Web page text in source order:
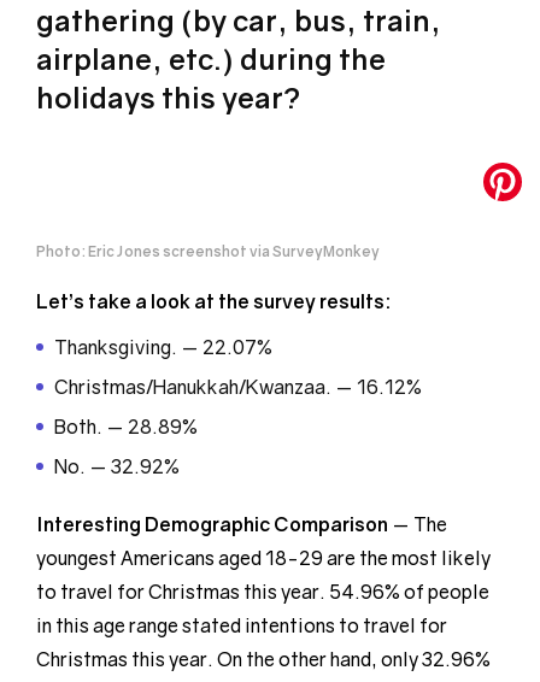
gathering (by car, bus, train,
airplane, etc.) during the
holidays this year?
Photo: Eric Jones screenshot via SurveyMonkey
Let’s take a look at the survey results:
Thanksgiving. — 22.07%
Christmas/Hanukkah/Kwanzaa. — 16.12%
Both. — 28.89%
No. — 32.92%
Interesting Demographic Comparison — The
youngest Americans aged 18-29 are the most likely
to travel for Christmas this year. 54.96% of people
in this age range stated intentions to travel for
Christmas this year. On the other hand, only 32.96%